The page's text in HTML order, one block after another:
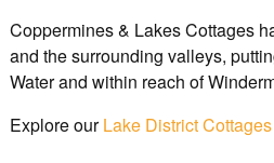
Coppermines & Lakes Cottages
and the surrounding valleys,
Water and within reach of
Explore ourLake District Cottages